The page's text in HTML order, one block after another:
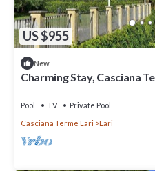
US $955
New
Charming Stay, Casciana
Pool TV
Private Pool
Casciana Terme Lari
Lari